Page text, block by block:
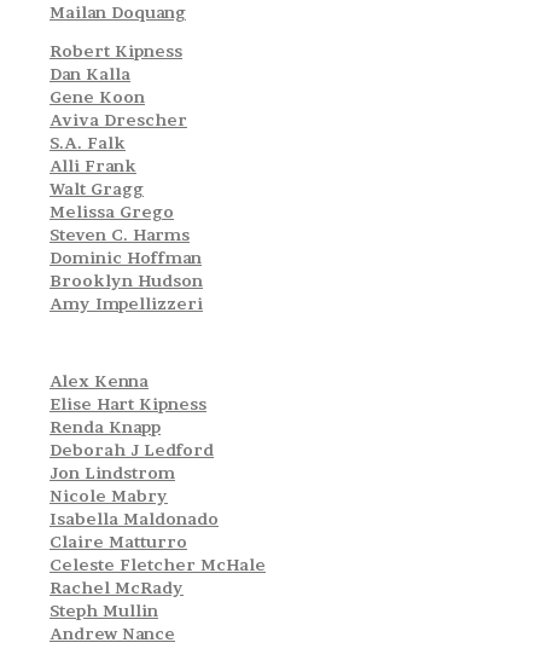
Mailan Doquang
Robert Kipness
Dan Kalla
Gene Koon
Aviva Drescher
S.A. Falk
Alli Frank
Walt Gragg
Melissa Grego
Steven C. Harms
Dominic Hoffman
Brooklyn Hudson
Amy Impellizzeri
Alex Kenna
Elise Hart Kipness
Renda Knapp
Deborah J Ledford
Jon Lindstrom
Nicole Mabry
Isabella Maldonado
Claire Matturro
Celeste Fletcher McHale
Rachel McRady
Steph Mullin
Andrew Nance